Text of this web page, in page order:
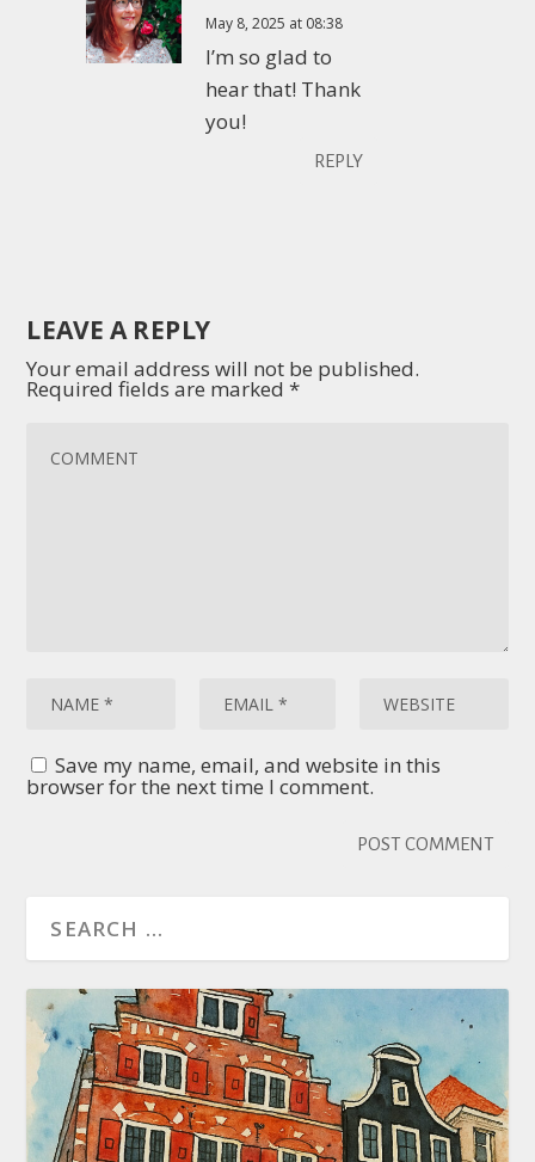
May 8, 2025 at 08:38
I’m so glad to
hear that! Thank
you!
REPLY
LEAVE A REPLY
Your email address will not be published.
Required fields are marked*
Save my name, email, and website in this
browser for the next time I comment.